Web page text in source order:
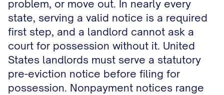
problem, or move out. In nearly every
state, serving a valid notice is a required
first step, and a landlord cannot ask a
court for possession without it. United
States landlords must serve a statutory
pre-eviction notice before filing for
possession. Nonpayment notices range